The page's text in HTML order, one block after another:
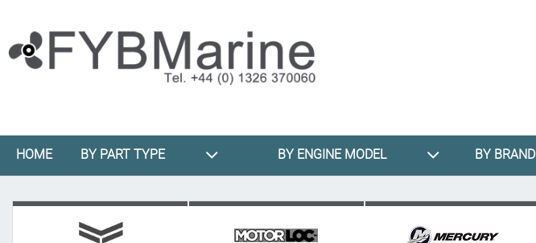
HOME BY PART TYPE BY ENGINE MODEL BY BRAND